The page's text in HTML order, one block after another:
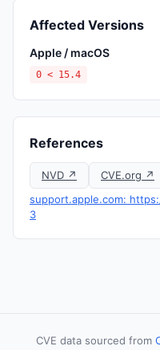
Affected Versions
Apple / macOS
0 < 15.4
References
NVD ↗ CVE.org ↗
support.apple.com:
3
CVE data sourced from